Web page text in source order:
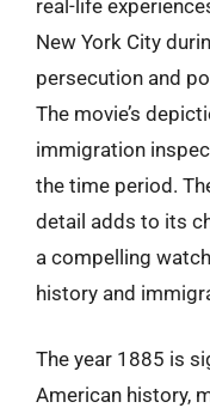
real-life
New York City
persecution and
The movie’s
immigration
the time period.
detail adds to its
a compelling
history and
The year 1885 is
American history,